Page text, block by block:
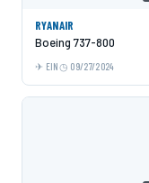
RYANAIR
Boeing 737-800
EIN 09/27/2024